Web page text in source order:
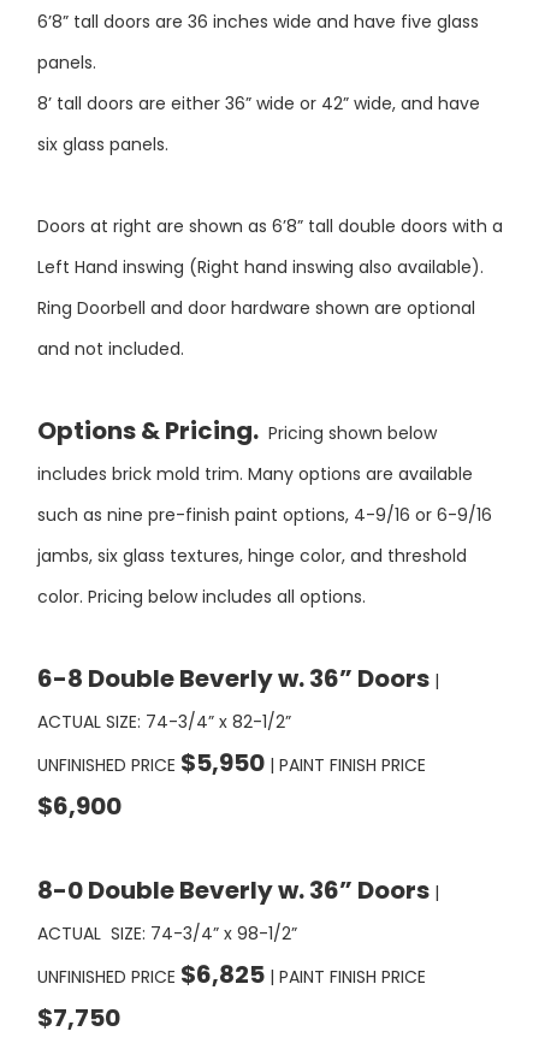
panels.
8’ tall doors are either 36” wide or 42” wide, and have
six glass panels.
Left Hand inswing (Right hand inswing also available).
Ring Doorbell and door hardware shown are optional
and not included.
includes brick mold trim. Many options are available
such as nine pre-finish paint options, 4-9/16 or 6-9/16
jambs, six glass textures, hinge color, and threshold
color. Pricing below includes all options.
ACTUAL SIZE: 74-3/4” x 82-1/2”
UNFINISHED PRICE$5,950| PAINT FINISH PRICE
$6,900
ACTUAL SIZE: 74-3/4” x 98-1/2”
UNFINISHED PRICE$6,825| PAINT FINISH PRICE
$7,750